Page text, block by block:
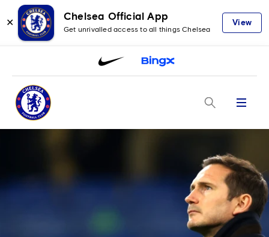
✕
Chelsea Official App
Get unrivalled access to all things Chelsea
View
Menu